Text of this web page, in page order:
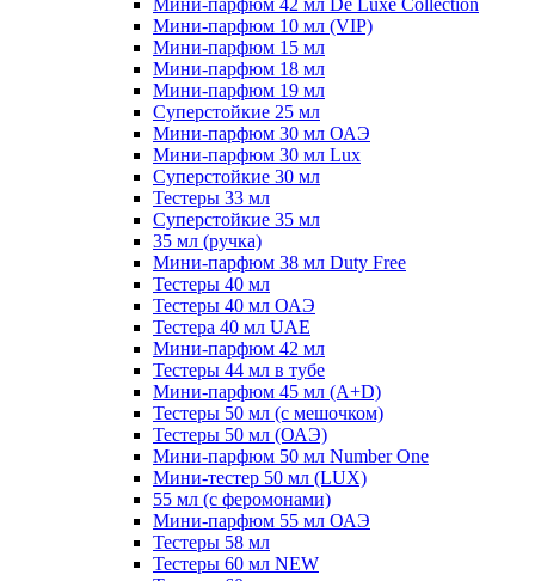
Мини-парфюм 42 мл De Luxe Collection
Мини-парфюм 10 мл (VIP)
Мини-парфюм 15 мл
Мини-парфюм 18 мл
Мини-парфюм 19 мл
Суперстойкие 25 мл
Мини-парфюм 30 мл ОАЭ
Мини-парфюм 30 мл Lux
Суперстойкие 30 мл
Тестеры 33 мл
Суперстойкие 35 мл
35 мл (ручка)
Мини-парфюм 38 мл Duty Free
Тестеры 40 мл
Тестеры 40 мл ОАЭ
Тестера 40 мл UAE
Мини-парфюм 42 мл
Тестеры 44 мл в тубе
Мини-парфюм 45 мл (A+D)
Тестеры 50 мл (с мешочком)
Тестеры 50 мл (ОАЭ)
Мини-парфюм 50 мл Number One
Мини-тестер 50 мл (LUX)
55 мл (с феромонами)
Мини-парфюм 55 мл ОАЭ
Тестеры 58 мл
Тестеры 60 мл NEW